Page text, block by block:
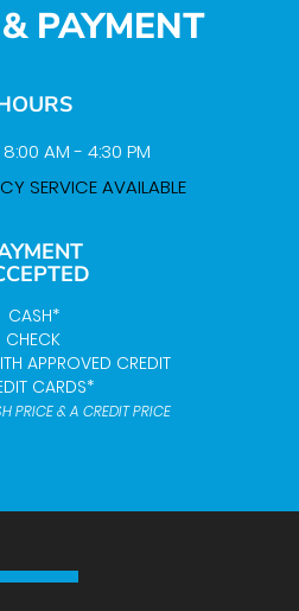
PAYMENT
8:00 AM - 4:30 PM
SERVICE AVAILABLE
CASH*
CHECK
APPROVED CREDIT
CARDS*
PRICE & A CREDIT PRICE